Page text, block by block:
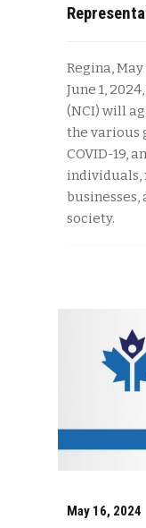
Regina, May
June 1,
(NCI) will
the various
COVID-19,
individuals,
businesses,
society.
May 16, 2024